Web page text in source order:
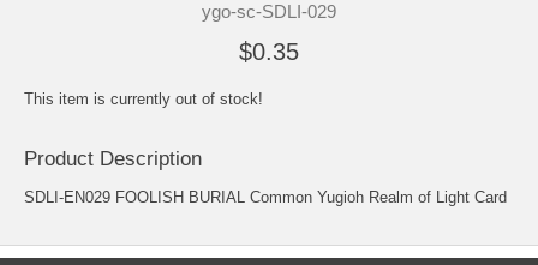
ygo-sc-SDLI-029
$0.35
This item is currently out of stock!
Product Description
SDLI-EN029 FOOLISH BURIAL Common Yugioh Realm of Light Card